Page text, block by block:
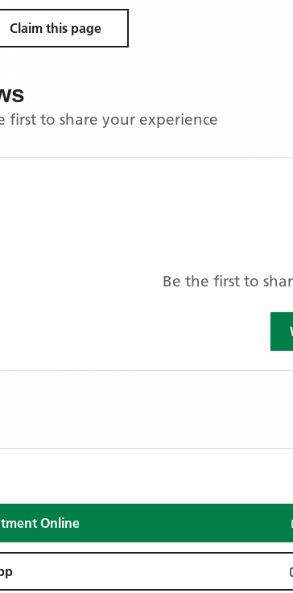
Claim this page
first to share your experience
Be the first to
Online